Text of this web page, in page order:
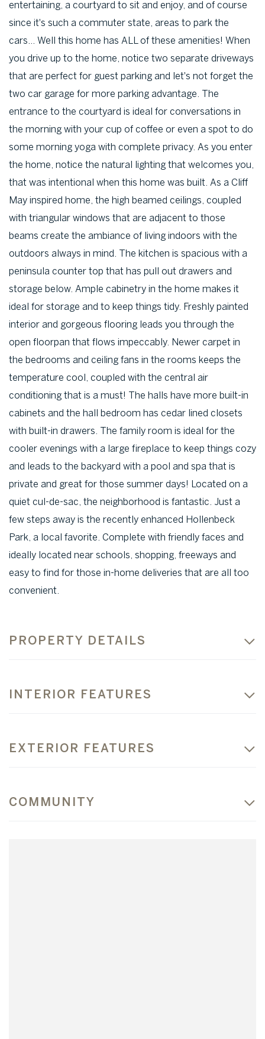
entertaining, a courtyard to sit and enjoy, and of course
since it's such a commuter state, areas to park the
cars... Well this home has ALL of these amenities! When
you drive up to the home, notice two separate driveways
that are perfect for guest parking and let's not forget the
two car garage for more parking advantage. The
entrance to the courtyard is ideal for conversations in
the morning with your cup of coffee or even a spot to do
some morning yoga with complete privacy. As you enter
the home, notice the natural lighting that welcomes you,
that was intentional when this home was built. As a Cliff
May inspired home, the high beamed ceilings, coupled
with triangular windows that are adjacent to those
beams create the ambiance of living indoors with the
outdoors always in mind. The kitchen is spacious with a
peninsula counter top that has pull out drawers and
storage below. Ample cabinetry in the home makes it
ideal for storage and to keep things tidy. Freshly painted
interior and gorgeous flooring leads you through the
open floorpan that flows impeccably. Newer carpet in
the bedrooms and ceiling fans in the rooms keeps the
temperature cool, coupled with the central air
conditioning that is a must! The halls have more built-in
cabinets and the hall bedroom has cedar lined closets
with built-in drawers. The family room is ideal for the
cooler evenings with a large fireplace to keep things cozy
and leads to the backyard with a pool and spa that is
private and great for those summer days! Located on a
quiet cul-de-sac, the neighborhood is fantastic. Just a
few steps away is the recently enhanced Hollenbeck
Park, a local favorite. Complete with friendly faces and
ideally located near schools, shopping, freeways and
easy to find for those in-home deliveries that are all too
convenient.
PROPERTY DETAILS
INTERIOR FEATURES
EXTERIOR FEATURES
COMMUNITY